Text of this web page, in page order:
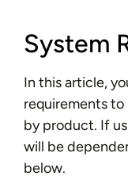
System
In this article,
requirements to
by product. If
will be
below.